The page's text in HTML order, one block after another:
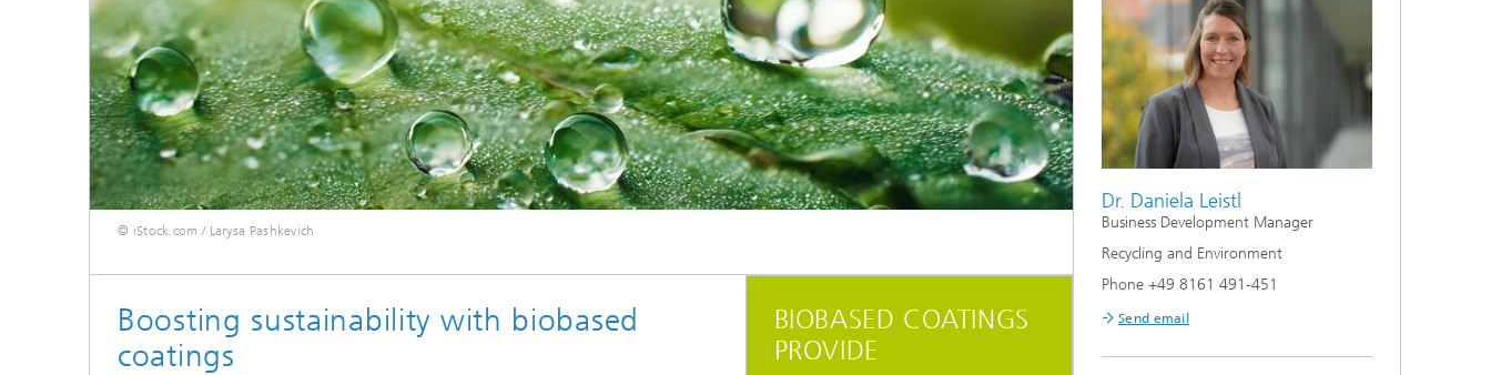
© iStock.com / Larysa Pashkevich
Boosting sustainability with biobased
coatings
BIOBASED COATINGS
PROVIDE
Dr. Daniela Leistl
Business Development Manager
Recycling and Environment
Phone +49 8161 491-451
Send email